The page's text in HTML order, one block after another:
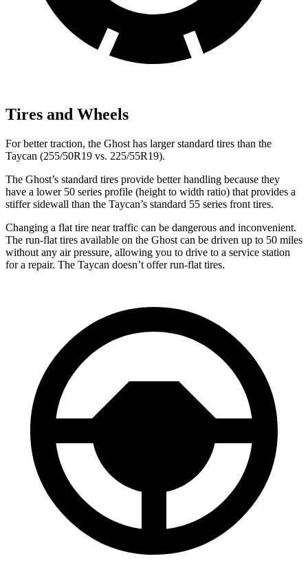
Tires and Wheels
For better traction, the Ghost has larger standard tires than the
Taycan (255/50R19 vs. 225/55R19).
The Ghost’s standard tires provide better handling because they
have a lower 50 series profile (height to width ratio) that provides a
stiffer sidewall than the Taycan’s standard 55 series front tires.
Changing a flat tire near traffic can be dangerous and inconvenient.
The run-flat tires available on the Ghost can be driven up to 50 miles
without any air pressure, allowing you to drive to a service station
for a repair. The Taycan doesn’t offer run-flat tires.